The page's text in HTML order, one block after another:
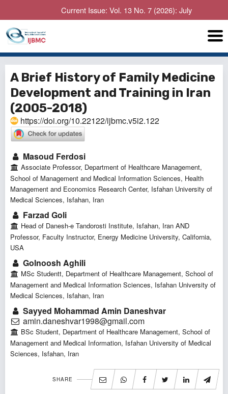
Current Issue: Vol. 13 No. 7 (2026): July
A Brief History of Family Medicine
Development and Training in Iran
(2005-2018)
https://doi.org/10.22122/ijbmc.v5i2.122
Masoud Ferdosi
Associate Professor, Department of Healthcare Management,
School of Management and Medical Information Sciences, Health
Management and Economics Research Center, Isfahan University of
Medical Sciences, Isfahan, Iran
Farzad Goli
Head of Danesh-e Tandorosti Institute, Isfahan, Iran AND
Professor, Faculty Instructor, Energy Medicine University, California,
USA
Golnoosh Aghili
MSc Studentt, Department of Healthcare Management, School of
Management and Medical Information Sciences, Isfahan University of
Medical Sciences, Isfahan, Iran
Sayyed Mohammad Amin Daneshvar
amin.daneshvar1998@gmail.com
BSc Student, Department of Healthcare Management, School of
Management and Medical Information, Isfahan University of Medical
Sciences, Isfahan, Iran
SHARE